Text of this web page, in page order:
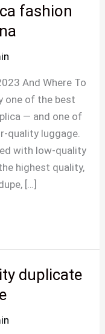
fashion
And Where To
one of the best
— and one of
quality luggage.
with low-quality
highest quality,
[…]
duplicate